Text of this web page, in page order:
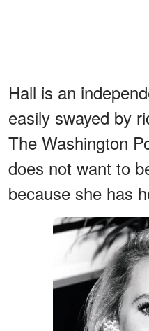
Hall is an
easily swayed by
The Washington
does not want to
because she has